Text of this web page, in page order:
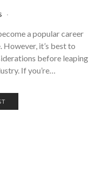
a popular career
However, it’s best to
before leaping
If you’re…